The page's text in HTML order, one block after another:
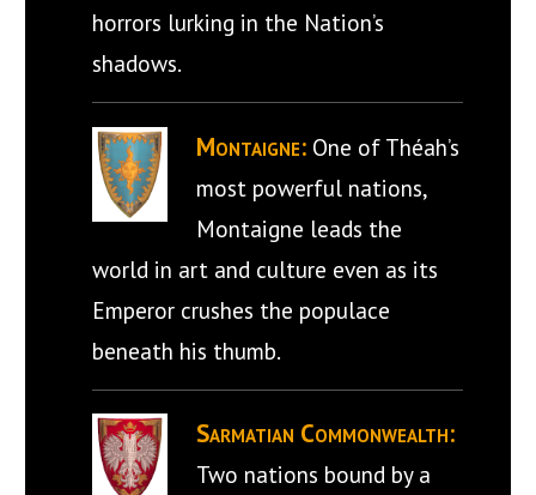
horrors lurking in the Nation’s
shadows.
Montaigne: One of Théah’s
most powerful nations,
Montaigne leads the
world in art and culture even as its
Emperor crushes the populace
beneath his thumb.
Sarmatian Commonwealth:
Two nations bound by a